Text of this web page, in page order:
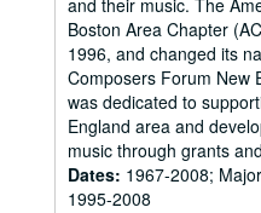
and their music. The
Boston Area Chapter
1996, and changed its
Composers Forum New
was dedicated to
England area and
music through grants
Dates: 1967-2008;
1995-2008